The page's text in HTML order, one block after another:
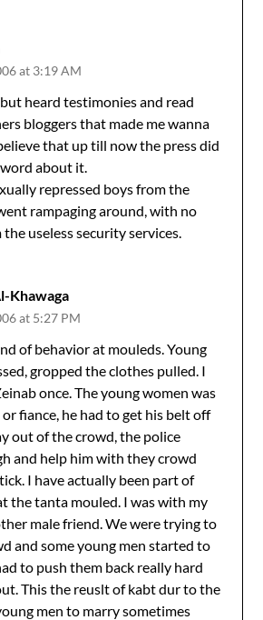
at 3:19 AM
but heard testimonies and read
bloggers that made me wanna
that up till now the press did
about it.
repressed boys from the
rampaging around, with no
useless security services.
Khawaga
at 5:27 PM
of behavior at mouleds. Young
gropped the clothes pulled. I
once. The young women was
fiance, he had to get his belt off
out of the crowd, the police
and help him with they crowd
I have actually been part of
the tanta mouled. I was with my
male friend. We were trying to
and some young men started to
to push them back really hard
This the reuslt of kabt dur to the
men to marry sometimes